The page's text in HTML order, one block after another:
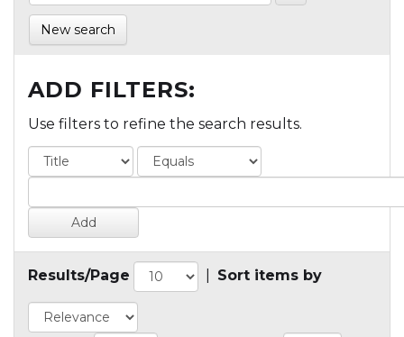
New search
ADD FILTERS:
Use filters to refine the search results.
Results/Page Sort items by